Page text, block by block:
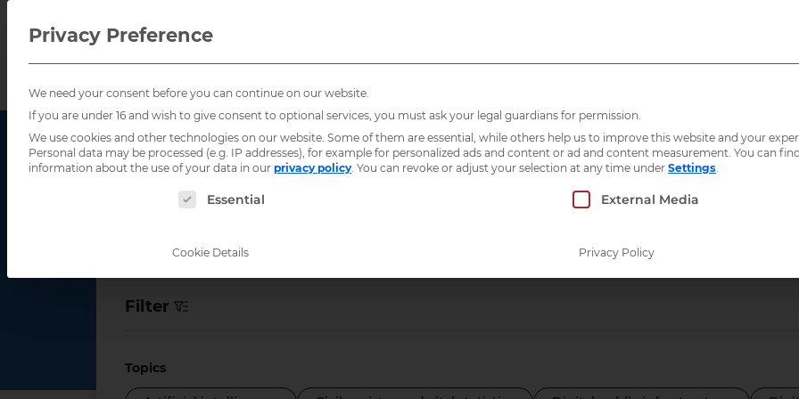
Home/Indonesia
Event Country: Indonesia
Filter
Topics
Privacy Preference
We need your consent before you can continue on our website.
If you are under 16 and wish to give consent to optional services, you must ask your legal guardians for permission.
We use cookies and other technologies on our website. Some of them are essential, while others help us to improve this website and your
Personal data may be processed (e.g. IP addresses), for example for personalized ads and content or ad and content measurement. You can
information about the use of your data in our privacy policy. You can revoke or adjust your selection at any time under Settings.
The following is a list of service groups for which consent can be given. The first service
Essential External Media
Cookie Details Privacy Policy